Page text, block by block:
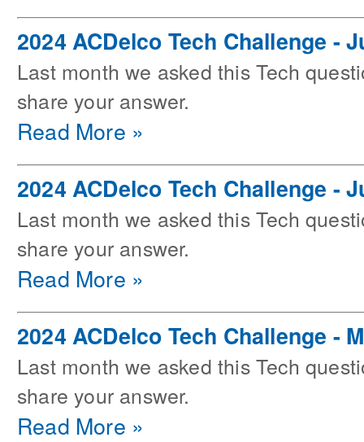
2024 ACDelco Tech Challenge -
Last month we asked this Tech
share your answer.
Read More »
2024 ACDelco Tech Challenge -
Last month we asked this Tech
share your answer.
Read More »
2024 ACDelco Tech Challenge -
Last month we asked this Tech
share your answer.
Read More »